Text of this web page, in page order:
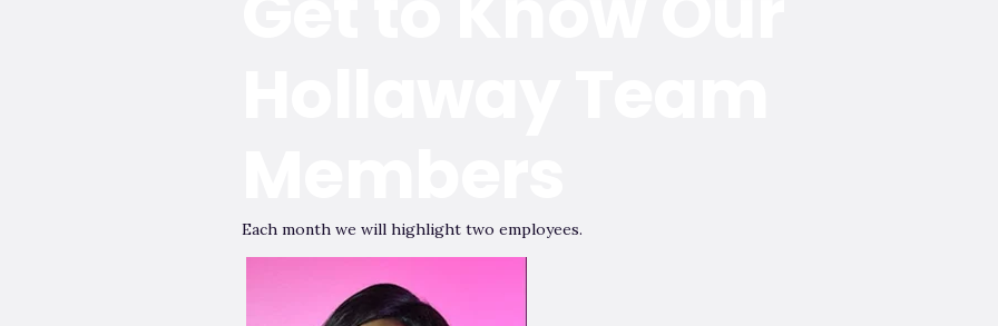
Each month we will highlight two employees.